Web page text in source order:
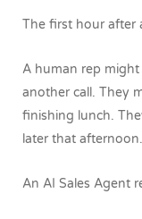
The first hour after
A human rep
another call. They
finishing lunch.
later that afternoon.
An AI Sales Agent